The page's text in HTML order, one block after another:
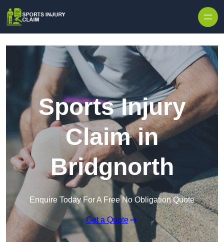
Sports Injury
Claim in
Bridgnorth
Enquire Today For A Free No Obligation Quote
Get a Quote